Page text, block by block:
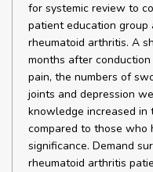
for systemic review to
patient education
rheumatoid arthritis. A
months after
pain, the numbers of
joints and depression
knowledge increased
compared to those
significance. Demand
rheumatoid arthritis